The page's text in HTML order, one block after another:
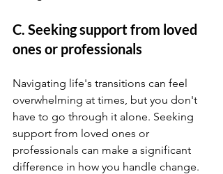
C. Seeking support from loved
ones or professionals
Navigating life's transitions can feel
overwhelming at times, but you don't
have to go through it alone. Seeking
support from loved ones or
professionals can make a significant
difference in how you handle change.